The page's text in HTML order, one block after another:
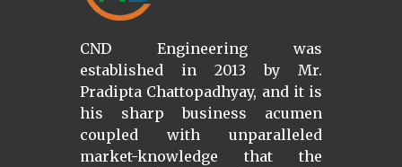
CND Engineering was
established in 2013 by Mr.
Pradipta Chattopadhyay, and it is
his sharp business acumen
coupled with unparalleled
market-knowledge that the